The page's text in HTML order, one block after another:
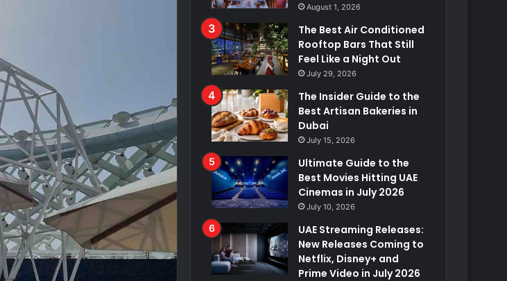
August 1, 2026
The Best Air Conditioned
Rooftop Bars That Still
Feel Like a Night Out
July 29, 2026
The Insider Guide to the
Best Artisan Bakeries in
Dubai
July 15, 2026
Ultimate Guide to the
Best Movies Hitting UAE
Cinemas in July 2026
July 10, 2026
UAE Streaming Releases:
New Releases Coming to
Netflix, Disney+ and
Prime Video in July 2026